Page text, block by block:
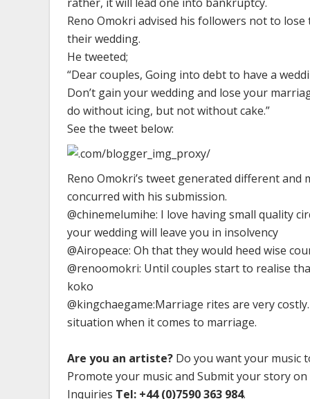
Reno Omokri advised his followers not to
their wedding.
He tweeted;
“Dear couples, Going into debt to have a
Don’t gain your wedding and lose your
do without icing, but not without cake.”
See the tweet below:
Reno Omokri’s tweet generated different
concurred with his submission.
@chinemelumihe: I love having small quality
your wedding will leave you in insolvency
@Airopeace: Oh that they would heed wise
@renoomokri: Until couples start to realise
koko
@kingchaegame:Marriage rites are very
situation when it comes to marriage.
Are you an artiste? Do you want your music
Promote your music and Submit your story on
Inquiries Tel: +44 (0)7590 363 984.